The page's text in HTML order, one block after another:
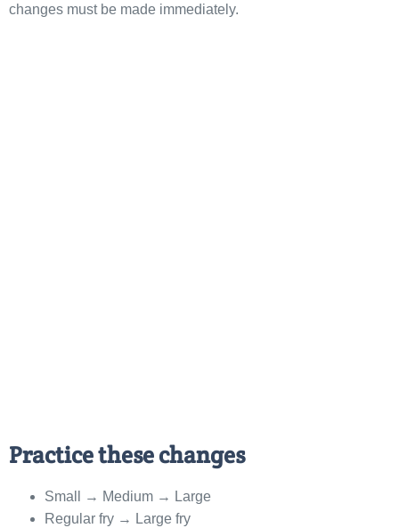
changes must be made immediately.
Practice these changes
Small → Medium → Large
Regular fry → Large fry